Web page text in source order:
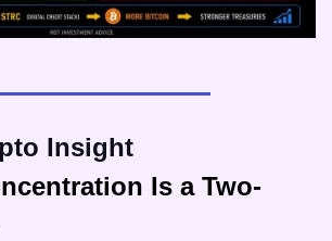
Insight
Is a Two-